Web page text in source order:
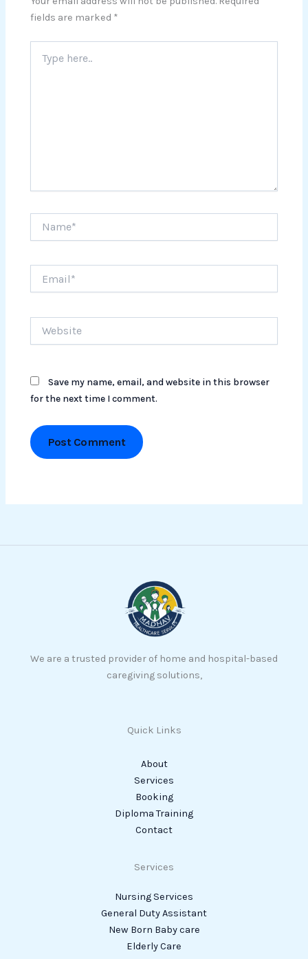
fields are marked *
here..
Save my name, email, and website in this browser
for the next time I comment.
We are a trusted provider of home and hospital-based
caregiving solutions,
Quick Links
About
Services
Booking
Diploma Training
Contact
Services
Nursing Services
General Duty Assistant
New Born Baby care
Elderly Care